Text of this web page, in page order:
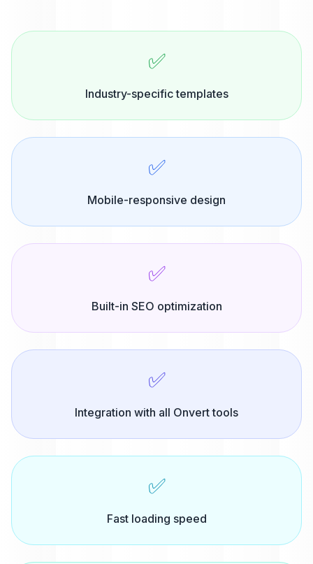
✅
Industry-specific templates
✅
Mobile-responsive design
✅
Built-in SEO optimization
✅
Integration with all Onvert tools
✅
Fast loading speed